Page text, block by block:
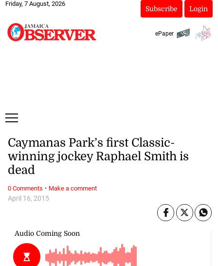
Friday, 7 August, 2026
Subscribe Login
ePaper
April 16, 2015
Caymanas Park’s first Classic-
winning jockey Raphael Smith is
dead
0 Comments · Make a comment